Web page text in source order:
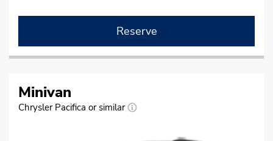
Reserve
Minivan
Chrysler Pacifica or similar